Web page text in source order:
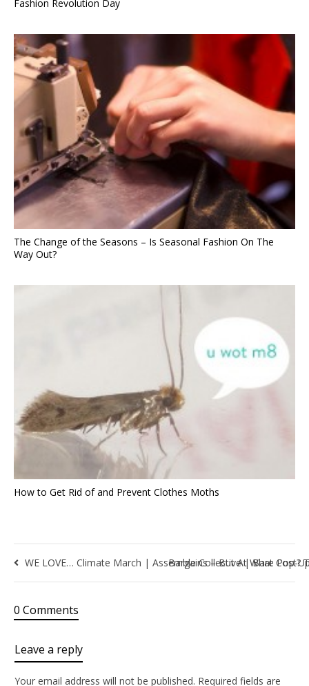
Fashion Revolution Day
The Change of the Seasons – Is Seasonal Fashion On The
Way Out?
How to Get Rid of and Prevent Clothes Moths
WE LOVE… Climate March | Assemble Collective | Bare Pop-
Bargains – But At What Cost?
0 Comments
Leave a reply
Your email address will not be published. Required fields are